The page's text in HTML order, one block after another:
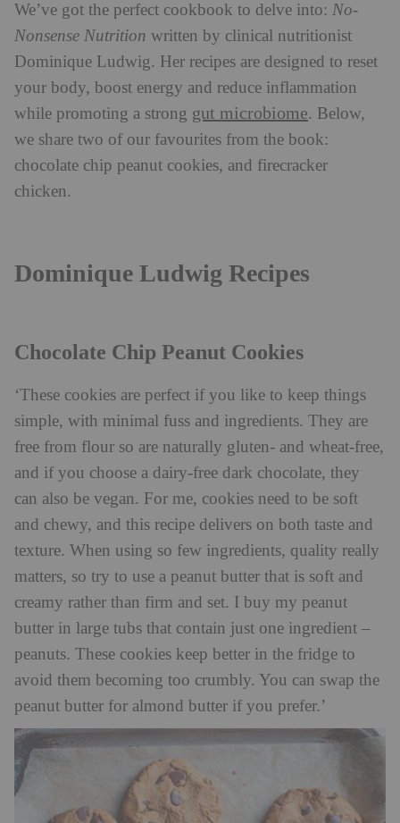
We’ve got the perfect cookbook to delve into: No-
Nonsense Nutrition written by clinical nutritionist
Dominique Ludwig. Her recipes are designed to reset
your body, boost energy and reduce inflammation
while promoting a strong gut microbiome. Below,
we share two of our favourites from the book:
chocolate chip peanut cookies, and firecracker
chicken.
Dominique Ludwig Recipes
Chocolate Chip Peanut Cookies
‘These cookies are perfect if you like to keep things
simple, with minimal fuss and ingredients. They are
free from flour so are naturally gluten- and wheat-free,
and if you choose a dairy-free dark chocolate, they
can also be vegan. For me, cookies need to be soft
and chewy, and this recipe delivers on both taste and
texture. When using so few ingredients, quality really
matters, so try to use a peanut butter that is soft and
creamy rather than firm and set. I buy my peanut
butter in large tubs that contain just one ingredient –
peanuts. These cookies keep better in the fridge to
avoid them becoming too crumbly. You can swap the
peanut butter for almond butter if you prefer.’